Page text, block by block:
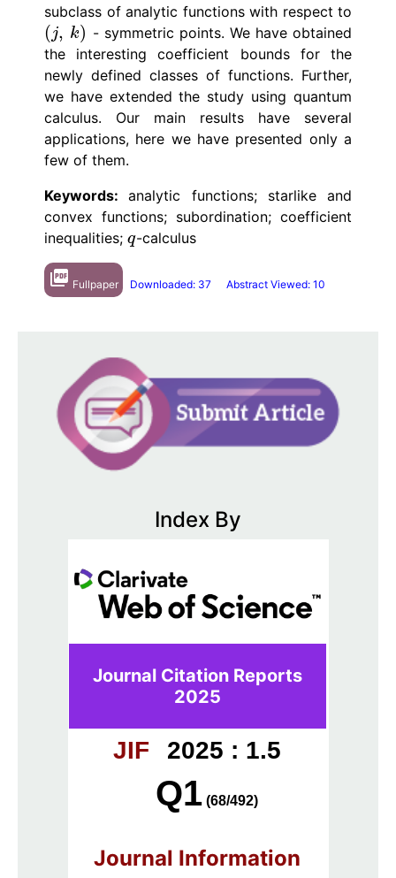
subclass of analytic functions with respect to
(j, k)
( ,k
- symmetric points. We have obtained
the interesting coefficient bounds for the
newly defined classes of functions. Further,
we have extended the study using quantum
calculus. Our main results have several
applications, here we have presented only a
few of them.
Keywords:analytic functions; starlike and
convex functions; subordination; coefficient
inequalities; q
q-calculus
picture_as_pdf Fullpaper Downloaded: 37 Abstract Viewed: 10
Index By
Journal Citation Reports
2025
JIF 2025 : 1.5
Q1 (68/492)
Journal Information